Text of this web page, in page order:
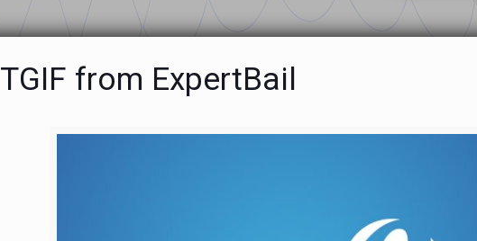
TGIF from ExpertBail